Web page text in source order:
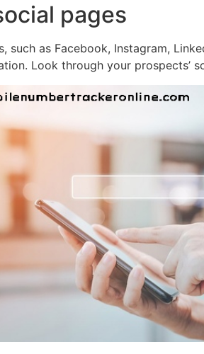
pages
such as Facebook, Instagram,
Look through your prospects’